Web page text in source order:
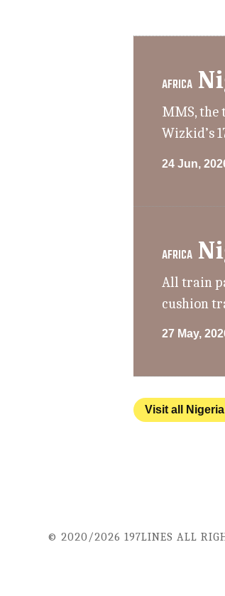
AFRICA
MMS, the
Wizkid’s
24 Jun,
AFRICA
All train
cushion
27 May,
Visit all
© 2020/2026 197LINES ALL